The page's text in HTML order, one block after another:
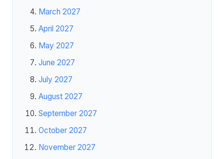
March 2027
April 2027
May 2027
June 2027
July 2027
August 2027
September 2027
October 2027
November 2027